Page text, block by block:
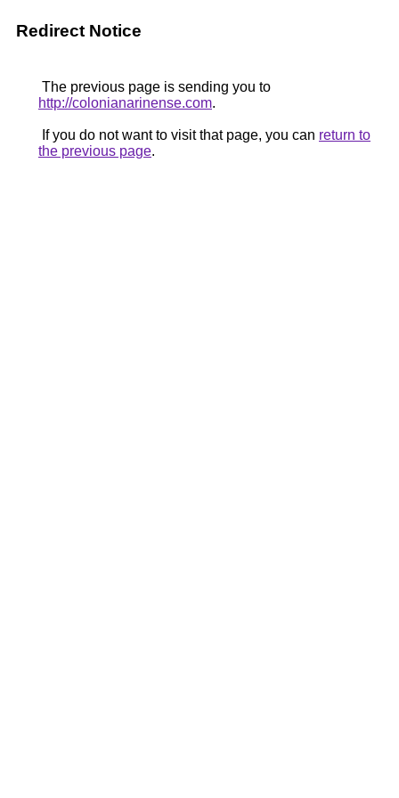
Redirect Notice
The previous page is sending you to
http://colonianarinense.com.
If you do not want to visit that page, you can return to
the previous page.